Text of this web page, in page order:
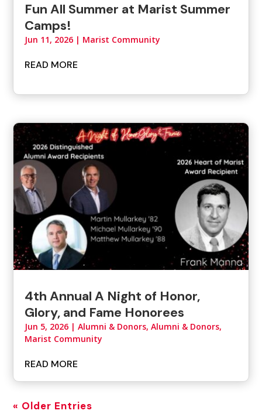
Fun All Summer at Marist Summer
Camps!
Jun 11, 2026 | Marist Community
READ MORE
4th Annual A Night of Honor,
Glory, and Fame Honorees
Jun 5, 2026 |Alumni & Donors,Alumni & Donors,
Marist Community
READ MORE
« Older Entries